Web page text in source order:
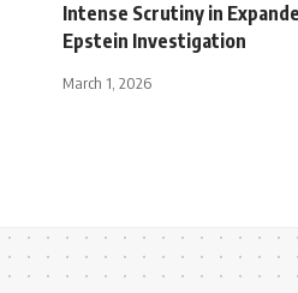
Intense Scrutiny in
Epstein Investigation
March 1, 2026